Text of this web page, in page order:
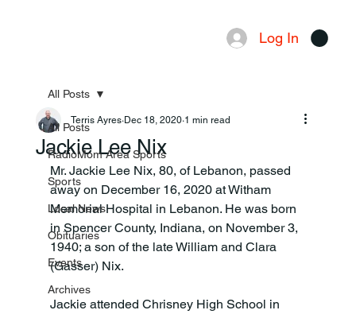
Log In
All Posts
RadioMom Area Sports
Sports
Local News
Obituaries
Events
Archives
All Posts
Jackie Lee Nix
Terris Ayres Dec 18, 2020 1 min read
Mr. Jackie Lee Nix, 80, of Lebanon, passed
away on December 16, 2020 at Witham
Memorial Hospital in Lebanon. He was born
in Spencer County, Indiana, on November 3,
1940; a son of the late William and Clara
(Gasser) Nix.
Jackie attended Chrisney High School in